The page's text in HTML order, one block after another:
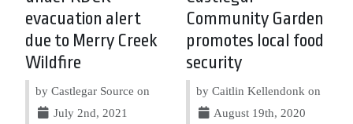
evacuation alert
due to Merry Creek
Wildfire
by Castlegar Source on
July 2nd, 2021
Community Garden
promotes local food
security
by Caitlin Kellendonk on
August 19th, 2020